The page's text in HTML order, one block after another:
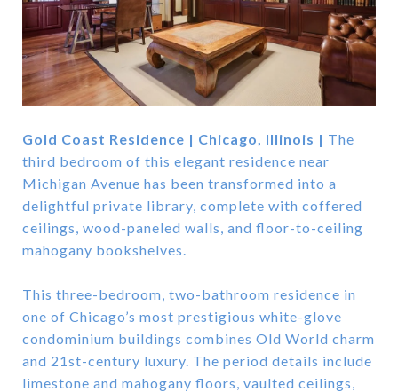
Gold Coast Residence | Chicago, Illinois | The
third bedroom of this elegant residence near
Michigan Avenue has been transformed into a
delightful private library, complete with coffered
ceilings, wood-paneled walls, and floor-to-ceiling
mahogany bookshelves.
This three-bedroom, two-bathroom residence in
one of Chicago’s most prestigious white-glove
condominium buildings combines Old World charm
and 21st-century luxury. The period details include
limestone and mahogany floors, vaulted ceilings,